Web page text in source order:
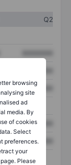
browsing
site
ad
media. By
of cookies
Select
preferences.
your
Please
Q2
XXXXXXX
XXXXXXX
XXXXXXX